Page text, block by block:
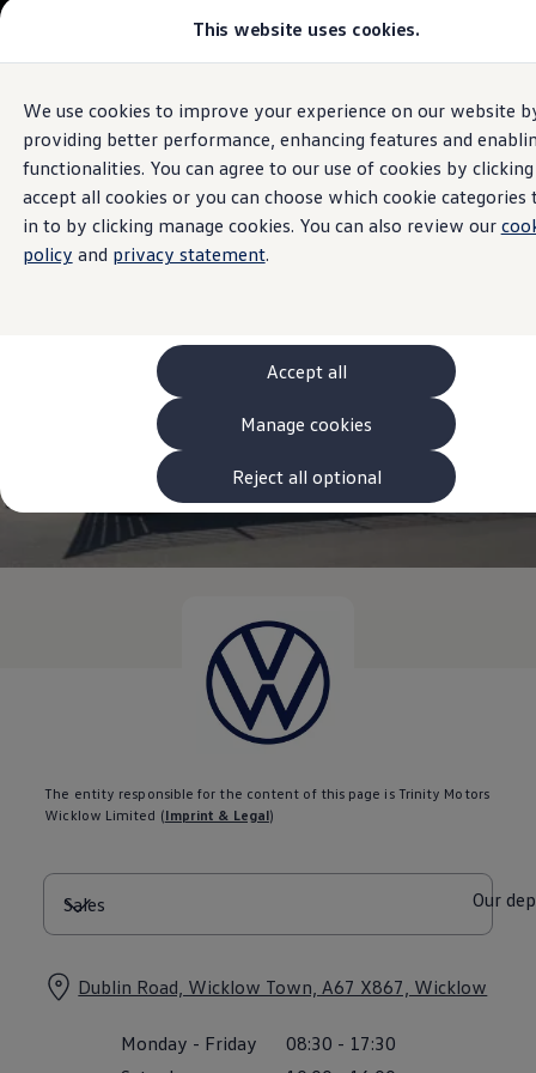
This website uses cookies.
We use cookies to improve your experience on our website
providing better performance, enhancing features and
functionalities. You can agree to our use of cookies by clicking
accept all cookies or you can choose which cookie categories
in to by clicking manage cookies. You can also review our
policy and privacy statement.
Accept all
Reject all optional
Manage cookies
Skip to
main
content
Skip
to
footer
Models and Configurator
Browse Available Stock
Pricelists
Saved Configurations
Compare your Volkswagen
Offers and Finance
262 Offers
ID. Family Offers
SUV Family Offers
Online Finance Approval
Finance Explained
PCP Finance
HP Finance
Non-Consumer Hire Purchase
GAP Insurance
About Volkswagen Financial Services
Diplomatic Sales
Company Car Drivers
Volkswagen Approved Used
Browse Used Cars
Trade in Valuation
Free EV Charger
E-Mobility Tools
Charging & FAQ
Sustainability
Electric Vehicle Survey
Range Simulator
Vehicle Route Planner
Ohme Home Charging
Brake Energy Recuperation
Driving Technology
Sales and Service
TrinityVolkswagen
4.9|386 Reviews
The entity responsible for the content of this page is Trinity Motors
Wicklow Limited (Imprint & Legal)
Our
Dublin Road, Wicklow Town, A67 X867, Wicklow
Monday - Friday 08:30 - 17:30